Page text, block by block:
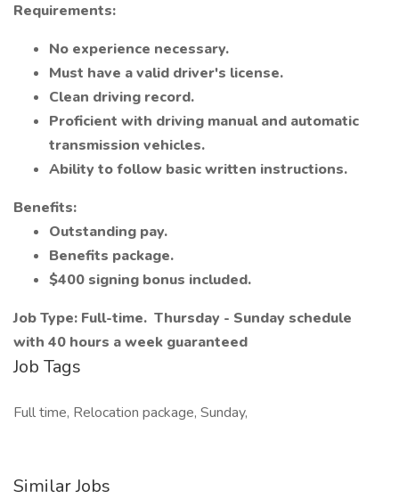
Requirements:
No experience necessary.
Must have a valid driver's license.
Clean driving record.
Proficient with driving manual and automatic
transmission vehicles.
Ability to follow basic written instructions.
Benefits:
Outstanding pay.
Benefits package.
$400 signing bonus included.
Job Type: Full-time. Thursday - Sunday schedule
with 40 hours a week guaranteed
Job Tags
Full time, Relocation package, Sunday,
Similar Jobs